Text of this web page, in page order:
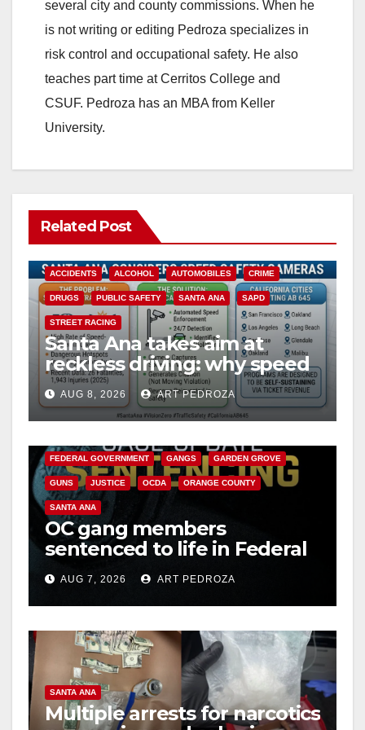
several city and county commissions. When he
is not writing or editing Pedroza specializes in
risk control and occupational safety. He also
teaches part time at Cerritos College and
CSUF. Pedroza has an MBA from Keller
University.
Related Post
ACCIDENTS ALCOHOL AUTOMOBILES CRIME
DRUGS PUBLIC SAFETY SANTA ANA SAPD
STREET RACING
Santa Ana takes aim at
reckless driving: why speed
cameras are a win for public
safety
AUG 8, 2026 ART PEDROZA
ANAHEIM CALIFORNIA
FEDERAL GOVERNMENT GANGS GARDEN GROVE
GUNS JUSTICE OCDA ORANGE COUNTY
SANTA ANA
OC gang members
sentenced to life in Federal
prison over Mexican Mafia
hitAUG 7, 2026 ART PEDROZA
SANTA ANA
Multiple arrests for narcotics